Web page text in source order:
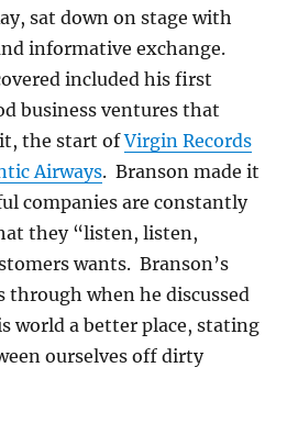
sat down on stage with
informative exchange.
included his first
business ventures that
it, the start ofVirgin Records
Airways. Branson made it
companies are constantly
they “listen, listen,
wants. Branson’s
through when he discussed
world a better place, stating
ourselves off dirty